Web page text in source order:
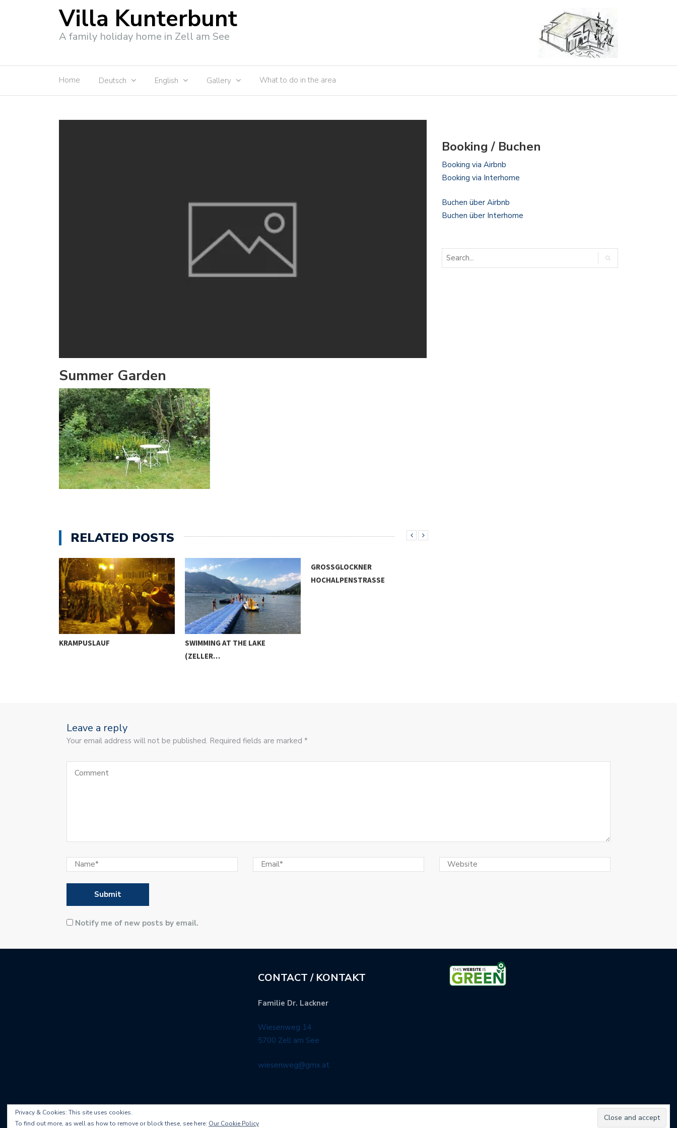
Villa Kunterbunt
A family holiday home in Zell am See
Home Deutsch English Gallery What to do in the area
Summer Garden
RELATED POSTS
KRAMPUSLAUF
SWIMMING AT THE LAKE
(ZELLER…
GROSSGLOCKNER
HOCHALPENSTRASSE
Booking / Buchen
Booking via Airbnb
Booking via Interhome
Buchen über Airbnb
Buchen über Interhome
Leave a reply
Your email address will not be published. Required fields are marked *
Notify me of new posts by email.
CONTACT / KONTAKT
Familie Dr. Lackner
Wiesenweg 14
5700 Zell am See
wiesenweg@gmx.at
Privacy & Cookies: This site uses cookies.
To find out more, as well as how to remove or block these, see here: Our Cookie Policy